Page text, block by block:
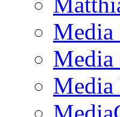
Media
Media
Media